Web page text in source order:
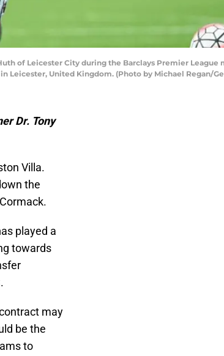
of Leicester City during the Barclays Premier League
Leicester, United Kingdom. (Photo by Michael Regan/
Dr. Tony
Villa.
the
played a
towards
may
be the
to